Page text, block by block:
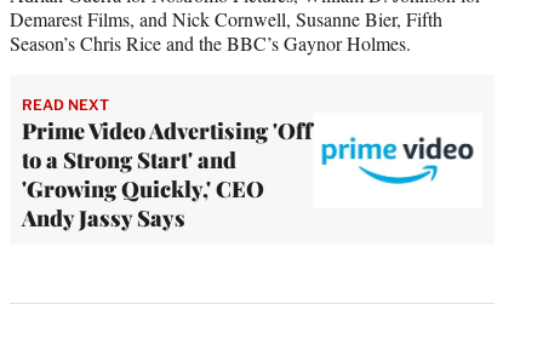
Demarest Films, and Nick Cornwell, Susanne Bier, Fifth
Season’s Chris Rice and the BBC’s Gaynor Holmes.
READ NEXT
Prime Video Advertising 'Off
to a Strong Start' and
'Growing Quickly,' CEO
Andy Jassy Says